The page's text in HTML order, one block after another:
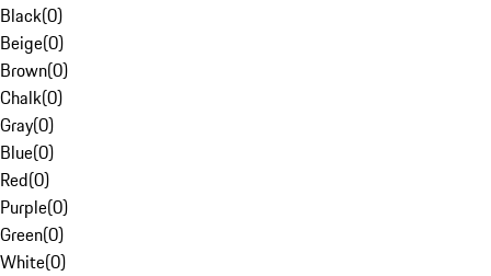
Black(0)
Beige(0)
Brown(0)
Chalk(0)
Gray(0)
Blue(0)
Red(0)
Purple(0)
Green(0)
White(0)